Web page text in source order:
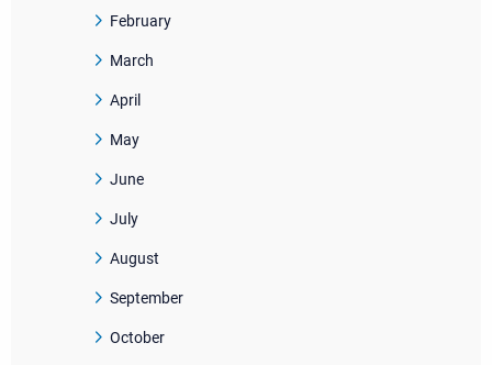
February
March
April
May
June
July
August
September
October